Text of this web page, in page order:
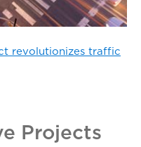
revolutionizes traffic
Projects